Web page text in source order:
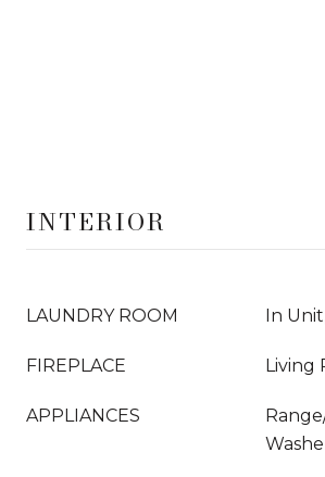
INTERIOR
LAUNDRY ROOM In
FIREPLACE Living
APPLIANCES